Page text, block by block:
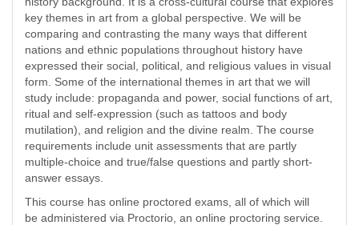
key themes in art from a global perspective. We will be
comparing and contrasting the many ways that different
nations and ethnic populations throughout history have
expressed their social, political, and religious values in visual
form. Some of the international themes in art that we will
study include: propaganda and power, social functions of art,
ritual and self-expression (such as tattoos and body
mutilation), and religion and the divine realm. The course
requirements include unit assessments that are partly
multiple-choice and true/false questions and partly short-
answer essays.
This course has online proctored exams, all of which will
be administered via Proctorio, an online proctoring service.